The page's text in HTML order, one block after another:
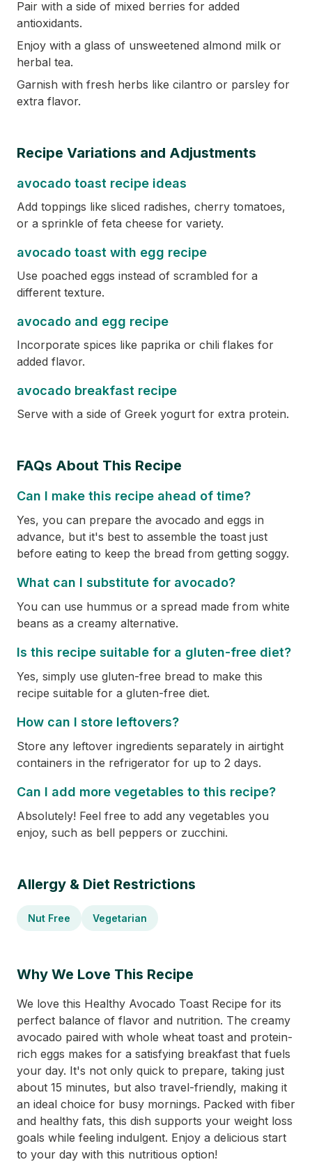
Pair with a side of mixed berries for added
antioxidants.
Enjoy with a glass of unsweetened almond milk or
herbal tea.
Garnish with fresh herbs like cilantro or parsley for
extra flavor.
Recipe Variations and Adjustments
avocado toast recipe ideas
Add toppings like sliced radishes, cherry tomatoes,
or a sprinkle of feta cheese for variety.
avocado toast with egg recipe
Use poached eggs instead of scrambled for a
different texture.
avocado and egg recipe
Incorporate spices like paprika or chili flakes for
added flavor.
avocado breakfast recipe
Serve with a side of Greek yogurt for extra protein.
FAQs About This Recipe
Can I make this recipe ahead of time?
Yes, you can prepare the avocado and eggs in
advance, but it's best to assemble the toast just
before eating to keep the bread from getting soggy.
What can I substitute for avocado?
You can use hummus or a spread made from white
beans as a creamy alternative.
Is this recipe suitable for a gluten-free diet?
Yes, simply use gluten-free bread to make this
recipe suitable for a gluten-free diet.
How can I store leftovers?
Store any leftover ingredients separately in airtight
containers in the refrigerator for up to 2 days.
Can I add more vegetables to this recipe?
Absolutely! Feel free to add any vegetables you
enjoy, such as bell peppers or zucchini.
Allergy & Diet Restrictions
Nut Free Vegetarian
Why We Love This Recipe
We love this Healthy Avocado Toast Recipe for its
perfect balance of flavor and nutrition. The creamy
avocado paired with whole wheat toast and protein-
rich eggs makes for a satisfying breakfast that fuels
your day. It's not only quick to prepare, taking just
about 15 minutes, but also travel-friendly, making it
an ideal choice for busy mornings. Packed with fiber
and healthy fats, this dish supports your weight loss
goals while feeling indulgent. Enjoy a delicious start
to your day with this nutritious option!